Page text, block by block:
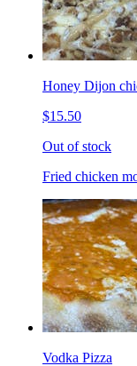
Honey Dijon
$15.50
Out of stock
Fried chicken
Vodka Pizza